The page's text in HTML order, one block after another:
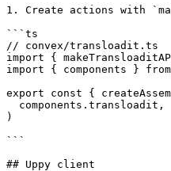
1. Create actions with
```ts
// convex/transloadit.ts
import {
import { components }
export const {
)
```
## Uppy client